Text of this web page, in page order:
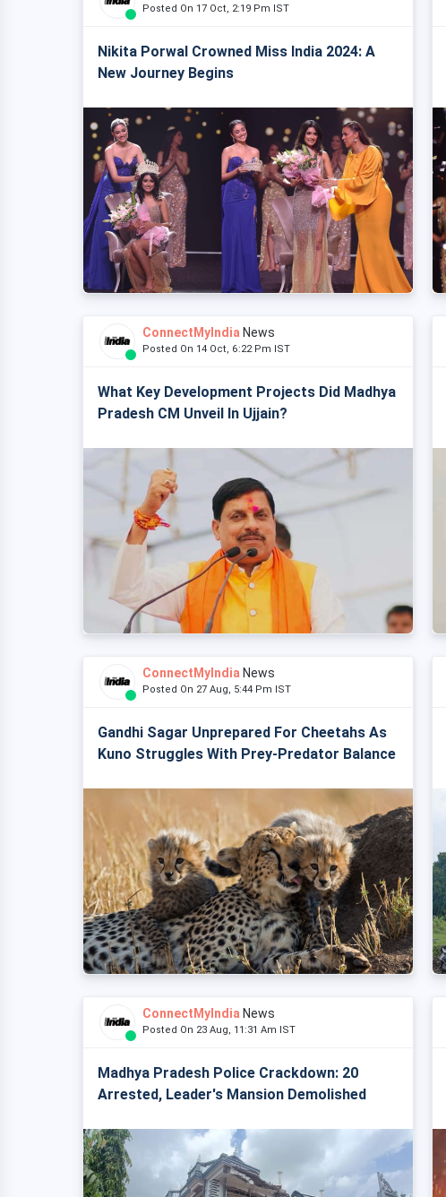
Posted On 17 Oct, 2:19 Pm IST
Nikita Porwal Crowned Miss India 2024: A
New Journey Begins
ConnectMyIndia News
Posted On 14 Oct, 6:22 Pm IST
What Key Development Projects Did Madhya
Pradesh CM Unveil In Ujjain?
ConnectMyIndia News
Posted On 27 Aug, 5:44 Pm IST
Gandhi Sagar Unprepared For Cheetahs As
Kuno Struggles With Prey-Predator Balance
ConnectMyIndia News
Posted On 23 Aug, 11:31 Am IST
Madhya Pradesh Police Crackdown: 20
Arrested, Leader's Mansion Demolished